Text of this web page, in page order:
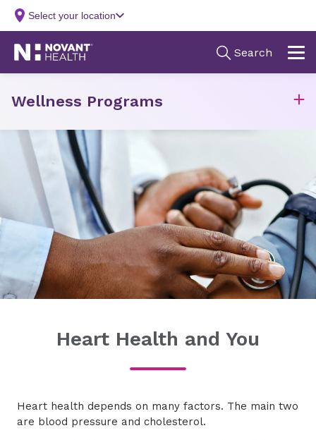
Wellness Programs
Heart Health and You
Heart health depends on many factors. The main two
are blood pressure and cholesterol.